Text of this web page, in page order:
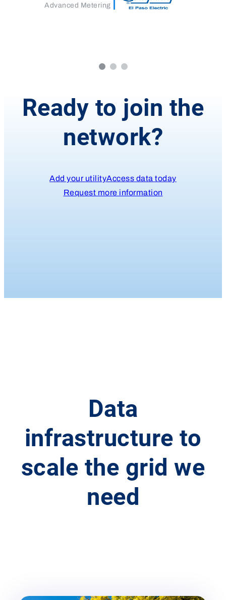
Advanced Metering
Ready to join the
network?
Add your utilityAccess data today
Request more information
Data
infrastructure to
scale the grid we
need